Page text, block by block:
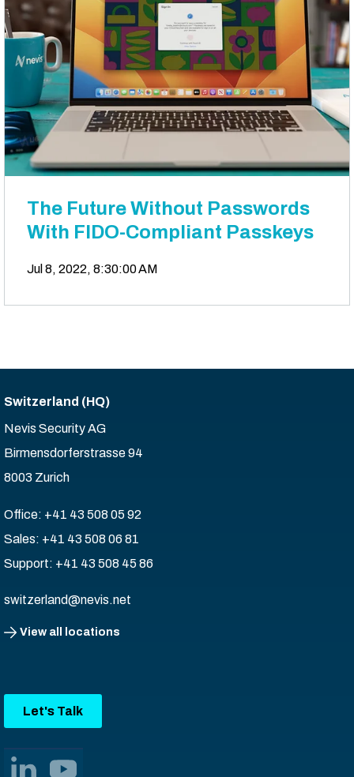
The Future Without Passwords
With FIDO-Compliant Passkeys
Jul 8, 2022, 8:30:00 AM
Switzerland (HQ)
Nevis Security AG
Birmensdorferstrasse 94
8003 Zurich
Office: +41 43 508 05 92
Sales: +41 43 508 06 81
Support: +41 43 508 45 86
switzerland@nevis.net
View all locations
Let's Talk